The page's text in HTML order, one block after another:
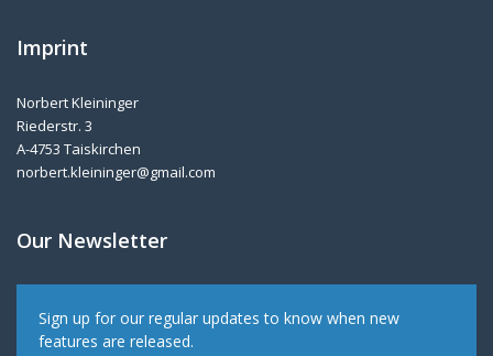
Imprint
Norbert Kleininger
Riederstr. 3
A-4753 Taiskirchen
norbert.kleininger@gmail.com
Our Newsletter
Sign up for our regular updates to know when new
features are released.